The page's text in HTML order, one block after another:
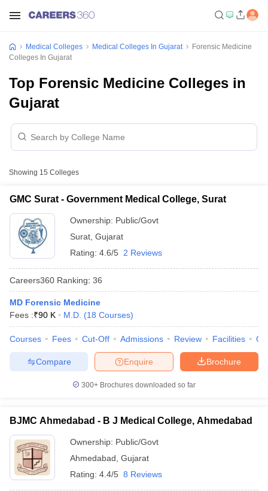
Cutoff
AIIMS BSc Nursing Result
Medical Colleges Medical Colleges In Gujarat
Forensic Medicine
Colleges In Gujarat
Top Forensic Medicine Colleges in
Gujarat
Showing 15 Colleges
GMC Surat - Government Medical College, Surat
Ownership: Public/Govt
Surat Gujarat
Rating: 4.6/5 2 Reviews
Careers360 Ranking: 36
MD Forensic Medicine
Fees :₹90 K M.D. (18 Courses)
Courses Fees Cut-Off Admissions Review Facilities
Brochure
Enquire
Compare
300+ Brochures downloaded so far
BJMC Ahmedabad - B J Medical College, Ahmedabad
Ownership: Public/Govt
Ahmedabad Gujarat
Rating: 4.4/5 8 Reviews